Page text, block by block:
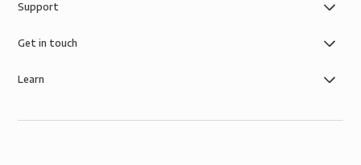
Support
Get in touch
Learn